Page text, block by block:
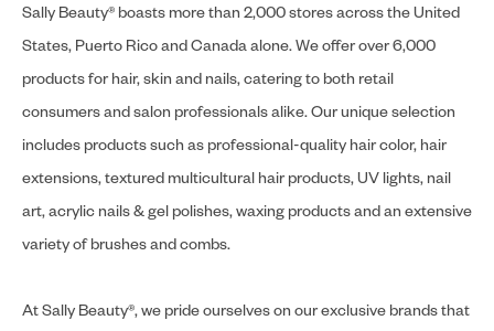
Sally Beauty® boasts more than 2,000 stores across the United
States, Puerto Rico and Canada alone. We offer over 6,000
products for hair, skin and nails, catering to both retail
consumers and salon professionals alike. Our unique selection
includes products such as professional-quality hair color, hair
extensions, textured multicultural hair products, UV lights, nail
art, acrylic nails & gel polishes, waxing products and an extensive
variety of brushes and combs.
At Sally Beauty®, we pride ourselves on our exclusive brands that